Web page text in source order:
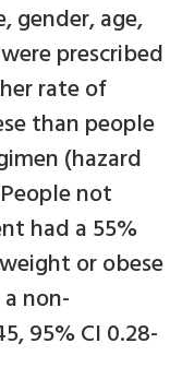
gender, age,
prescribed
rate of
than people
(hazard
not
had a 55%
or obese
non-
95% CI 0.28-